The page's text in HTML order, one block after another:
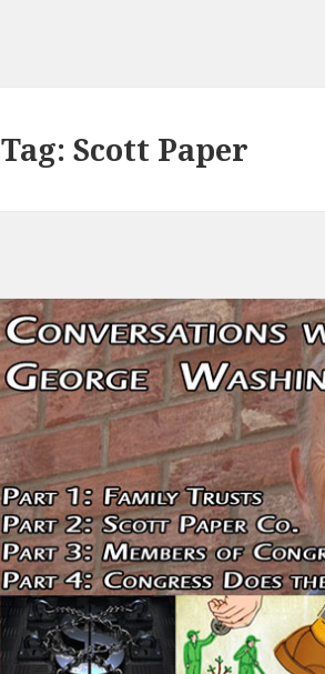
Tag:Scott Paper